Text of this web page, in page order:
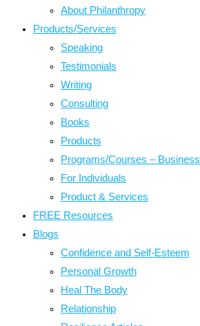
About Philanthropy
Products/Services
Speaking
Testimonials
Writing
Consulting
Books
Products
Programs/Courses – Business
For Individuals
Product & Services
FREE Resources
Blogs
Confidence and Self-Esteem
Personal Growth
Heal The Body
Relationship